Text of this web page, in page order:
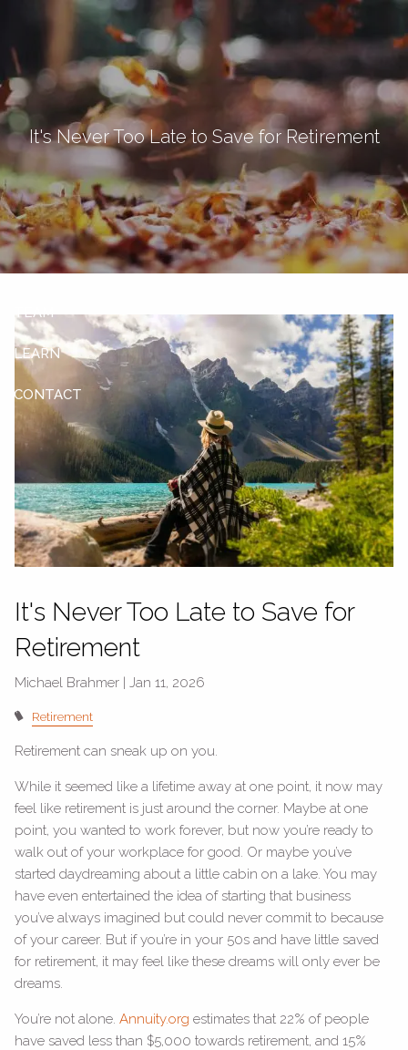
Skip to main content
HOME
ABOUT
OUR SERVICES
OUR CLIENTS
TEAM
LEARN
CONTACT
It's Never Too Late to Save for Retirement
It's Never Too Late to Save for
Retirement
Michael Brahmer | Jan 11, 2026
Retirement
Retirement can sneak up on you.
While it seemed like a lifetime away at one point, it now may
feel like retirement is just around the corner. Maybe at one
point, you wanted to work forever, but now you’re ready to
walk out of your workplace for good. Or maybe you’ve
started daydreaming about a little cabin on a lake. You may
have even entertained the idea of starting that business
you’ve always imagined but could never commit to because
of your career. But if you’re in your 50s and have little saved
for retirement, it may feel like these dreams will only ever be
dreams.
You’re not alone.Annuity.org estimates that 22% of people
have saved less than $5,000 towards retirement, and 15%